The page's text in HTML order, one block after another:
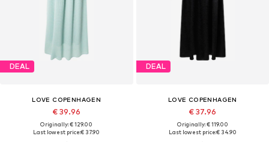
DEAL
LOVE COPENHAGEN
€ 39.96
Originally: € 129.00
Last lowest price:€ 37.90
DEAL
LOVE COPENHAGEN
€ 37.96
Originally: € 119.00
Last lowest price:€ 34.90